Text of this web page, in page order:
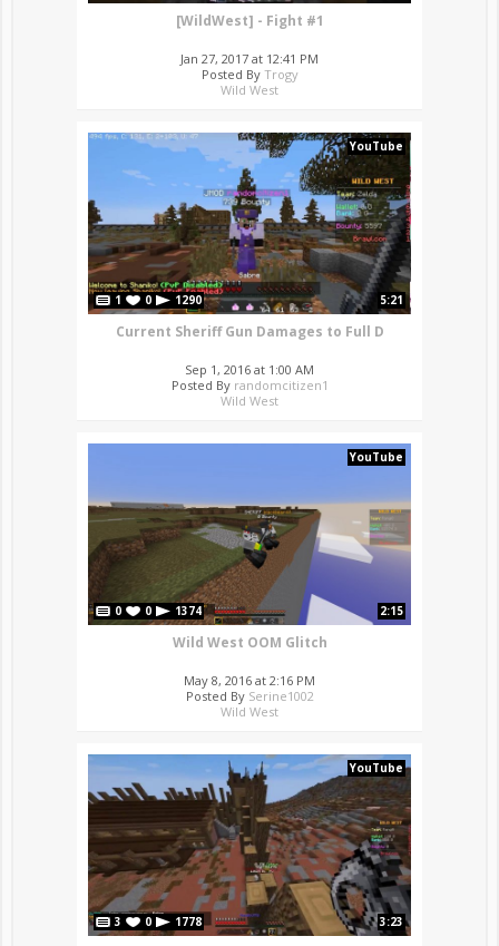
[WildWest] - Fight #1
Jan 27, 2017 at 12:41 PM
Posted By Trogy
Wild West
YouTube
1 0 1290 5:21
Current Sheriff Gun Damages to Full D
Sep 1, 2016 at 1:00 AM
Posted By randomcitizen1
Wild West
YouTube
0 0 1374 2:15
Wild West OOM Glitch
May 8, 2016 at 2:16 PM
Posted By Serine1002
Wild West
YouTube
3 0 1778 3:23